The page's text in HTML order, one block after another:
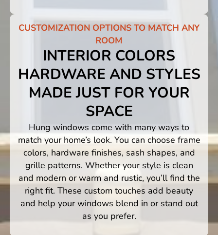
CUSTOMIZATION OPTIONS TO MATCH ANY
ROOM
INTERIOR COLORS
HARDWARE AND STYLES
MADE JUST FOR YOUR
SPACE
Hung windows come with many ways to
match your home’s look. You can choose frame
colors, hardware finishes, sash shapes, and
grille patterns. Whether your style is clean
and modern or warm and rustic, you’ll find the
right fit. These custom touches add beauty
and help your windows blend in or stand out
as you prefer.